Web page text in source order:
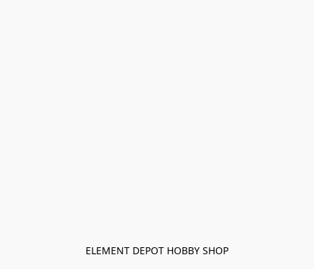
ELEMENT DEPOT HOBBY SHOP